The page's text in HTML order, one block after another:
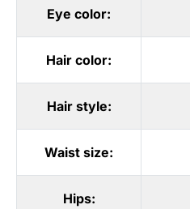
Eye color:
Hair color:
Hair style:
Waist size:
Hips: